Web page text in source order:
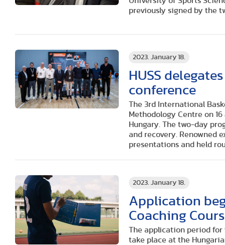
previously signed by the
2023. January 18.
HUSS
conference
The 3rd International
Methodology Centre on
Hungary. The two-day
and recovery. Renowned
presentations and held
2023. January 18.
Application
Coaching
The application period for
take place at the